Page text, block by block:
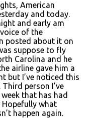
American
and today.
and early am
of the
posted about it on
suppose to fly
Carolina and he
airline gave him a
but I’ve noticed this
person I’ve
that has had
Hopefully what
happen again.